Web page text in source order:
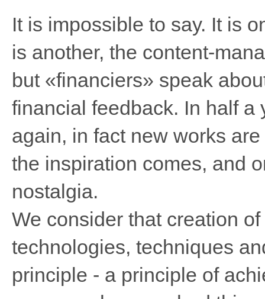
It is impossible to say. It is
is another, the content-
but «financiers» speak
financial feedback. In half
again, in fact new works
the inspiration comes, and
nostalgia.
We consider that creation
technologies, techniques
principle - a principle of